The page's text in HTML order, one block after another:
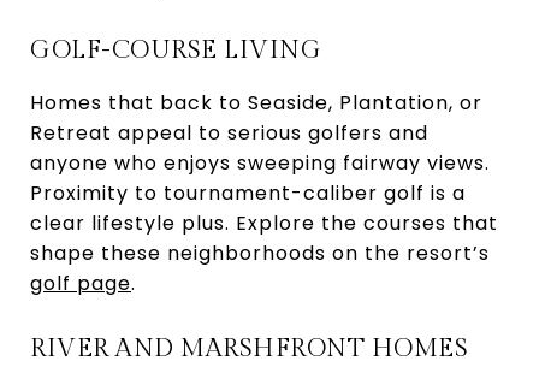
GOLF-COURSE LIVING
Homes that back to Seaside, Plantation, or
Retreat appeal to serious golfers and
anyone who enjoys sweeping fairway views.
Proximity to tournament-caliber golf is a
clear lifestyle plus. Explore the courses that
shape these neighborhoods on the resort’s
golf page.
RIVER AND MARSHFRONT HOMES